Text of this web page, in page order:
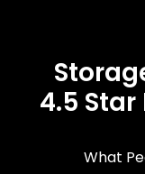
4.5 Star
What